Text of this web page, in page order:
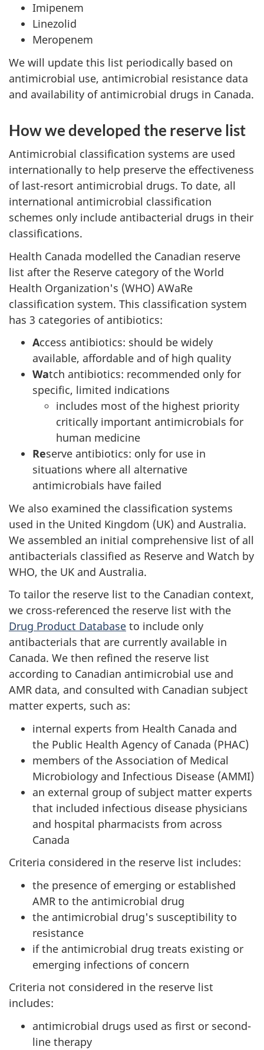
Imipenem
Linezolid
Meropenem
We will update this list periodically based on
antimicrobial use, antimicrobial resistance data
and availability of antimicrobial drugs in Canada.
How we developed the reserve list
Antimicrobial classification systems are used
internationally to help preserve the effectiveness
of last-resort antimicrobial drugs. To date, all
international antimicrobial classification
schemes only include antibacterial drugs in their
classifications.
Health Canada modelled the Canadian reserve
list after the Reserve category of the World
Health Organization's (WHO) AWaRe
classification system. This classification system
has 3 categories of antibiotics:
Access antibiotics: should be widely
available, affordable and of high quality
Watch antibiotics: recommended only for
specific, limited indications
includes most of the highest priority
critically important antimicrobials for
human medicine
Reserve antibiotics: only for use in
situations where all alternative
antimicrobials have failed
We also examined the classification systems
used in the United Kingdom (UK) and Australia.
We assembled an initial comprehensive list of all
antibacterials classified as Reserve and Watch by
WHO, the UK and Australia.
To tailor the reserve list to the Canadian context,
we cross-referenced the reserve list with the
Drug Product Database to include only
antibacterials that are currently available in
Canada. We then refined the reserve list
according to Canadian antimicrobial use and
AMR data, and consulted with Canadian subject
matter experts, such as:
internal experts from Health Canada and
the Public Health Agency of Canada (PHAC)
members of the Association of Medical
Microbiology and Infectious Disease (AMMI)
an external group of subject matter experts
that included infectious disease physicians
and hospital pharmacists from across
Canada
Criteria considered in the reserve list includes:
the presence of emerging or established
AMR to the antimicrobial drug
the antimicrobial drug's susceptibility to
resistance
if the antimicrobial drug treats existing or
emerging infections of concern
Criteria not considered in the reserve list
includes:
antimicrobial drugs used as first or second-
line therapy